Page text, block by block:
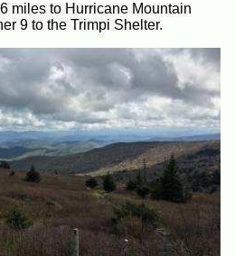
miles to Hurricane Mountain
9 to the Trimpi Shelter.